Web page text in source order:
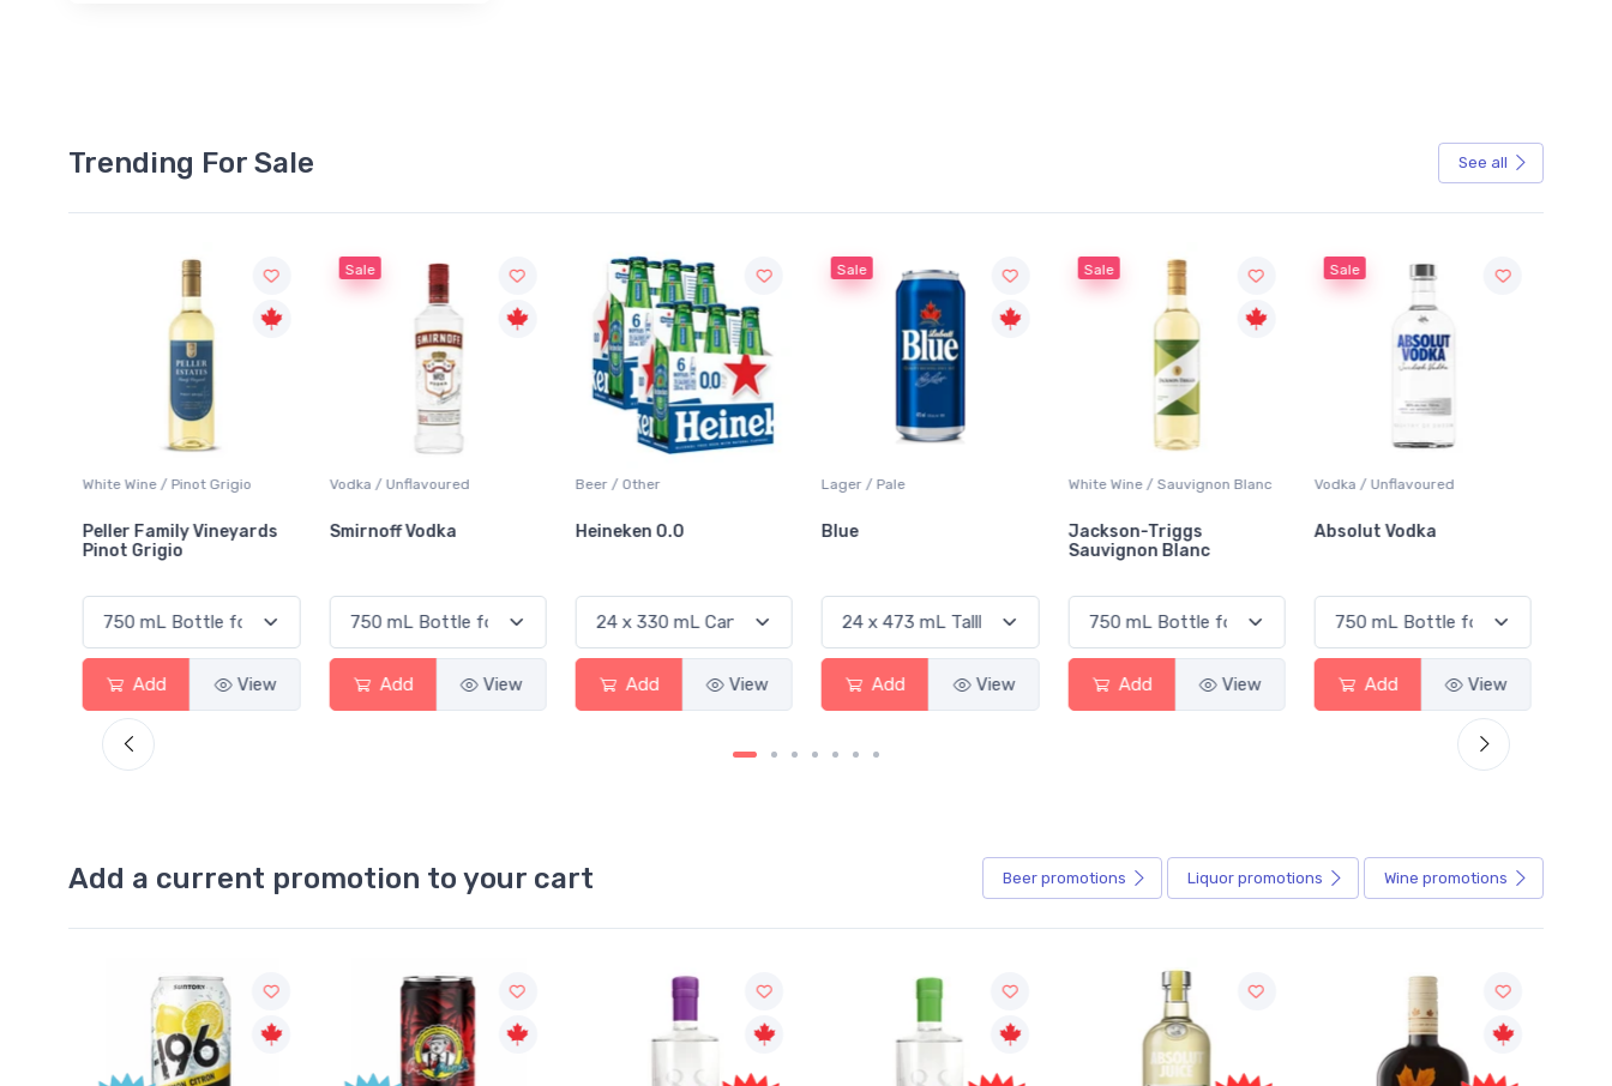
Trending For Sale See all
White Wine / Pinot Grigio
Peller Family Vineyards
Pinot Grigio
Add View
Sale
Vodka / Unflavoured
Smirnoff Vodka
Add View
Beer / Other
Heineken 0.0
Add View
Sale
Lager / Pale
Blue
Add View
Sale
White Wine / Sauvignon Blanc
Jackson-Triggs
Sauvignon Blanc
Add View
Sale
Vodka / Unflavoured
Absolut Vodka
Add View
Add a current promotion to your cart Beer promotions Liquor promotions Wine promotions